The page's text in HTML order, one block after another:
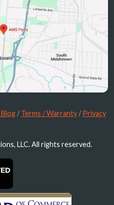
/Terms / Warranty /Privacy
LLC. All rights reserved.